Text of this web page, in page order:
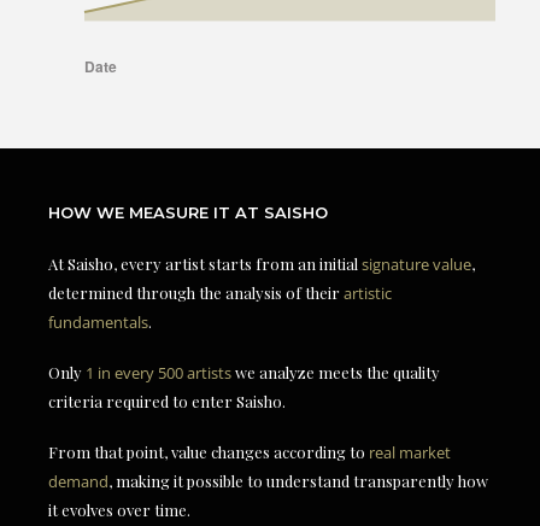
HOW WE MEASURE IT AT SAISHO
At Saisho, every artist starts from an initial signature value,
determined through the analysis of theirartistic
fundamentals.
Only 1 in every 500 artistswe analyze meets the quality
criteria required to enter Saisho.
From that point, value changes according to real market
demand, making it possible to understand transparently how
it evolves over time.